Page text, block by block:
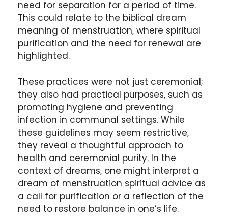
need for separation for a period of time.
This could relate to the biblical dream
meaning of menstruation, where spiritual
purification and the need for renewal are
highlighted.
These practices were not just ceremonial;
they also had practical purposes, such as
promoting hygiene and preventing
infection in communal settings. While
these guidelines may seem restrictive,
they reveal a thoughtful approach to
health and ceremonial purity. In the
context of dreams, one might interpret a
dream of menstruation spiritual advice as
a call for purification or a reflection of the
need to restore balance in one’s life.